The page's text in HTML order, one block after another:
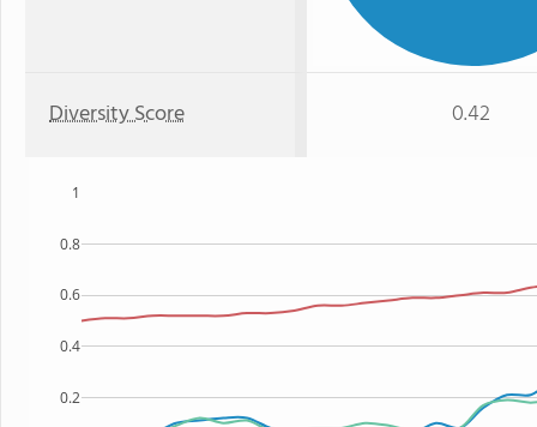
Diversity Score 0.42
0.2
0.4
0.6
0.8
1